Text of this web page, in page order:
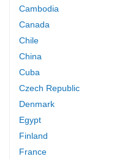
Cambodia
Canada
Chile
China
Cuba
Czech Republic
Denmark
Egypt
Finland
France